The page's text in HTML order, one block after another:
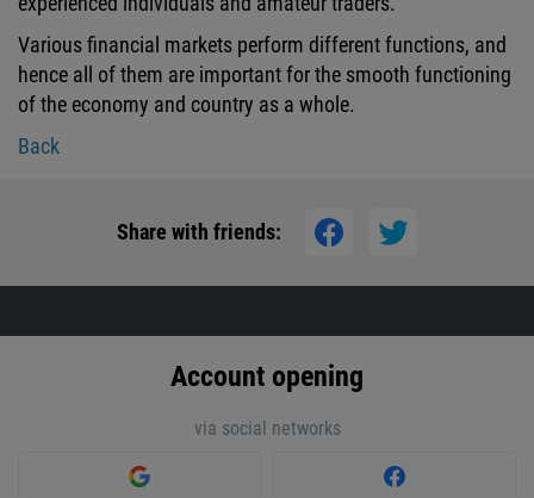
Various financial markets perform different functions, and
hence all of them are important for the smooth functioning
of the economy and country as a whole.
Back
Share with friends:
Account opening
via social networks